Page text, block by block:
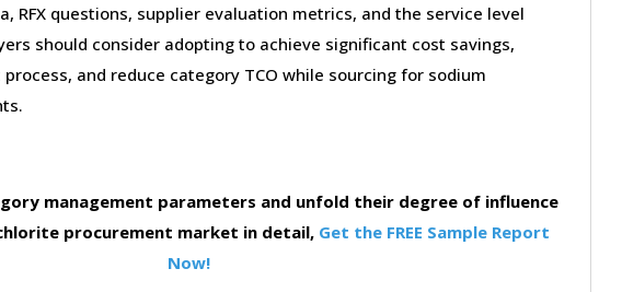
RFX questions, supplier evaluation metrics, and the service level
should consider adopting to achieve significant cost savings,
and reduce category TCO while sourcing for sodium
management parameters and unfold their degree of influence
procurement market in detail, Get the FREE Sample Report
Now!